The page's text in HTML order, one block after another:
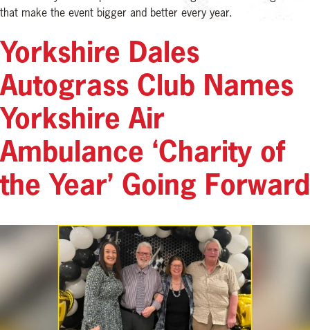
that make the event bigger and better every year.
Yorkshire Dales
Autograss Club Names
Yorkshire Air
Ambulance ‘Charity of
the Year’ Going Forward